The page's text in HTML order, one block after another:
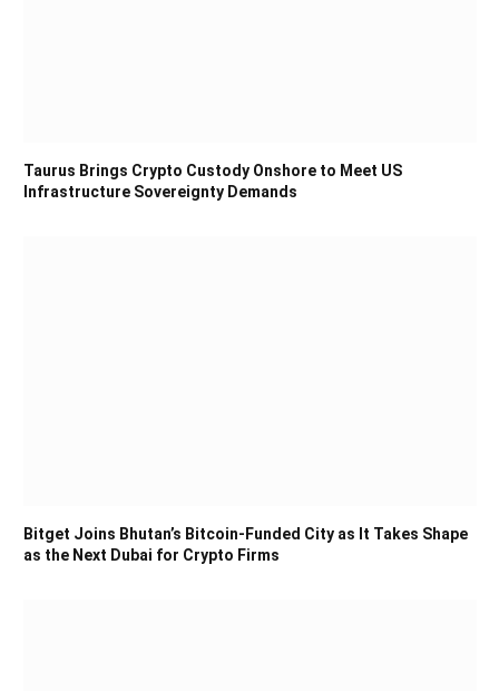
Taurus Brings Crypto Custody Onshore to Meet US
Infrastructure Sovereignty Demands
Bitget Joins Bhutan’s Bitcoin-Funded City as It Takes Shape
as the Next Dubai for Crypto Firms